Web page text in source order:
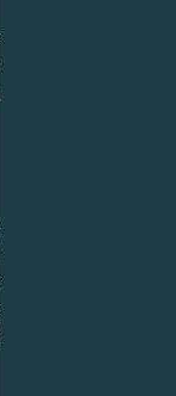
under
and
wired
personal
norms, or
planet
contribution